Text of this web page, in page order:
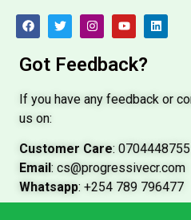
Got Feedback?
If you have any feedback or
us on:
Customer Care: 0704448755
Email: cs@progressivecr.com
Whatsapp: +254 789 796477